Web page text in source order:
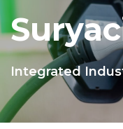
Integrated